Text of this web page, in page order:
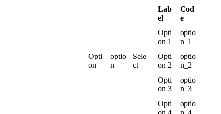
Opti
on
optio
n
Sele
ct
Lab
el
Cod
e
Opti
on 1
optio
n_1
Opti
on 2
optio
n_2
Opti
on 3
optio
n_3
Opti
optio